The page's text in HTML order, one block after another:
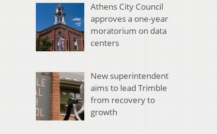
Athens City Council
approves a one-year
moratorium on data
centers
New superintendent
aims to lead Trimble
from recovery to
growth